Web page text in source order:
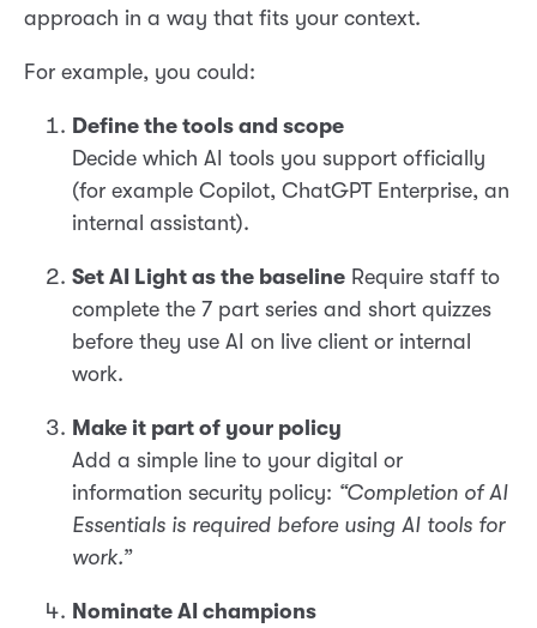
approach in a way that fits your context.
For example, you could:
Define the tools and scope
Decide which AI tools you support officially
(for example Copilot, ChatGPT Enterprise, an
internal assistant).
Set AI Light as the baseline Require staff to
complete the 7 part series and short quizzes
before they use AI on live client or internal
work.
Make it part of your policy
Add a simple line to your digital or
information security policy: “Completion of AI
Essentials is required before using AI tools for
work.”
Nominate AI champions